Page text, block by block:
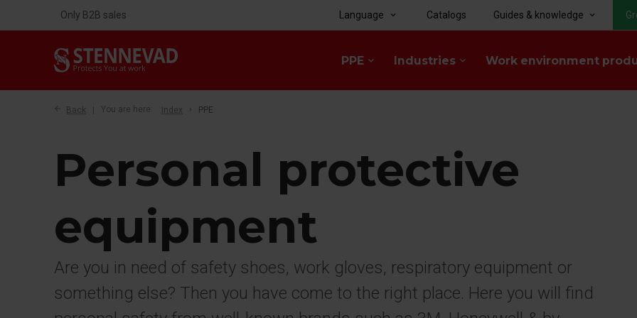
PPE keyboard_arrow_down Industries keyboard_arrow_down Work environment
Only B2B sales Language keyboard_arrow_down Catalogs Guides & knowledge keyboard_arrow_down
Back You are here: Index PPE
Personal protective
equipment
Are you in need of safety shoes, work gloves, respiratory equipment or
something else? Then you have come to the right place. Here you will find